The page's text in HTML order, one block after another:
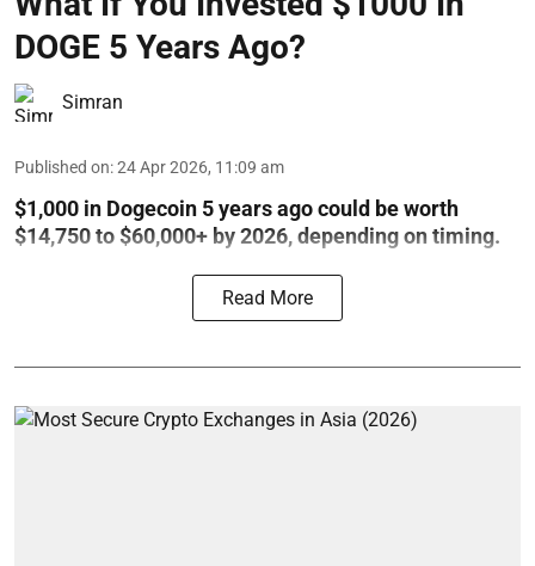
DOGE 5 Years Ago?
Simran
Published on:24 Apr 2026, 11:09 am
$1,000 in Dogecoin 5 years ago could be worth
$14,750 to $60,000+ by 2026, depending on timing.
Read More